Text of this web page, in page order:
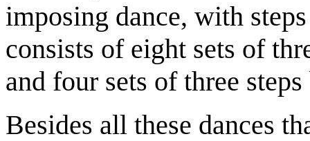
imposing dance, with
consists of eight sets of
and four sets of three
Besides all these dances